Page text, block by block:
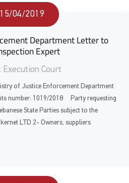
15/04/2019
Department Letter to
Expert
Execution Court
of Justice Enforcement Department
number: 1019/2018 Party requesting
State Parties subject to the
LTD 2- Owners, suppliers